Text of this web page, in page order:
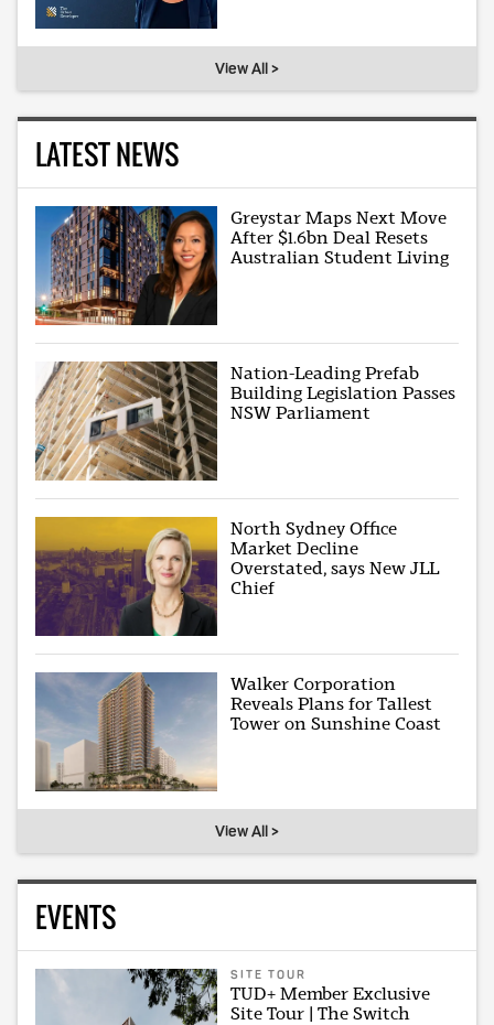
View All >
LATEST NEWS
Greystar Maps Next Move
After $1.6bn Deal Resets
Australian Student Living
Nation-Leading Prefab
Building Legislation Passes
NSW Parliament
North Sydney Office
Market Decline
Overstated, says New JLL
Chief
Walker Corporation
Reveals Plans for Tallest
Tower on Sunshine Coast
View All >
EVENTS
SITE TOUR
TUD+ Member Exclusive
Site Tour | The Switch